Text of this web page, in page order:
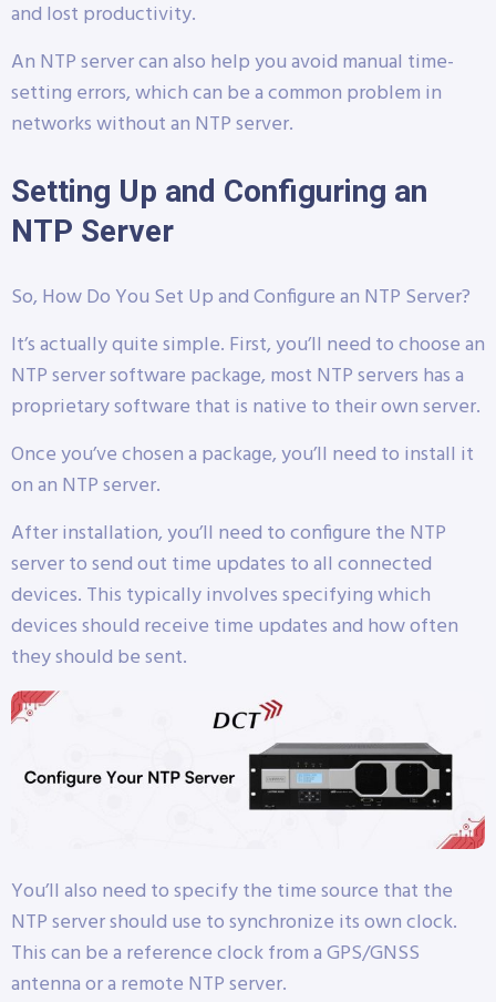
and lost productivity.
An NTP server can also help you avoid manual time-
setting errors, which can be a common problem in
networks without an NTP server.
Setting Up and Configuring an
NTP Server
So, How Do You Set Up and Configure an NTP Server?
It’s actually quite simple. First, you’ll need to choose an
NTP server software package, most NTP servers has a
proprietary software that is native to their own server.
Once you’ve chosen a package, you’ll need to install it
on an NTP server.
After installation, you’ll need to configure the NTP
server to send out time updates to all connected
devices. This typically involves specifying which
devices should receive time updates and how often
they should be sent.
You’ll also need to specify the time source that the
NTP server should use to synchronize its own clock.
This can be a reference clock from a GPS/GNSS
antenna or a remote NTP server.